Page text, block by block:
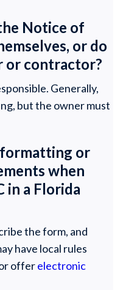
Notice of
or do
or contractor?
Generally,
but the owner must
or
when
in a Florida
the form, and
have local rules
offerelectronic